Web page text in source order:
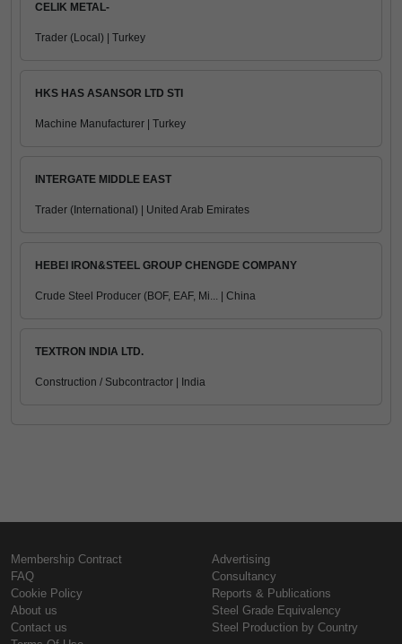
CELIK METAL-
Trader (Local) | Turkey
HKS HAS ASANSOR LTD STI
Machine Manufacturer | Turkey
INTERGATE MIDDLE EAST
Trader (International) | United Arab Emirates
HEBEI IRON&STEEL GROUP CHENGDE COMPANY
Crude Steel Producer (BOF, EAF, Mi... | China
TEXTRON INDIA LTD.
Construction / Subcontractor | India
Membership Contract
FAQ
Cookie Policy
About us
Contact us
Advertising
Consultancy
Reports & Publications
Steel Grade Equivalency
Steel Production by Country